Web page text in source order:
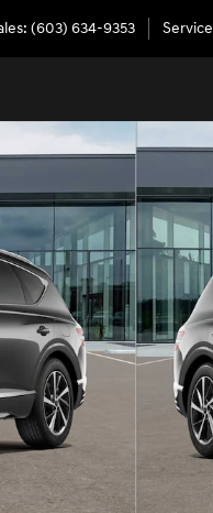
: (603) 634-9353 Service
16